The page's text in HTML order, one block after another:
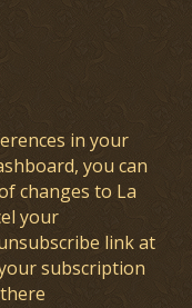
in your
you can
changes to La
your
link at
subscription